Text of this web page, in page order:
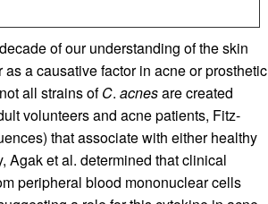
of our understanding of the skin
a causative factor in acne or prosthetic
all strains ofC. acnesare created
volunteers and acne patients, Fitz-
that associate with either healthy
Agak et al. determined that clinical
peripheral blood mononuclear cells